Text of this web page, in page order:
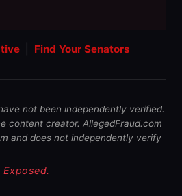
Find Your Senators
not been independently verified.
content creator. AllegedFraud.com
and does not independently verify